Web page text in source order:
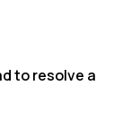
to resolve a